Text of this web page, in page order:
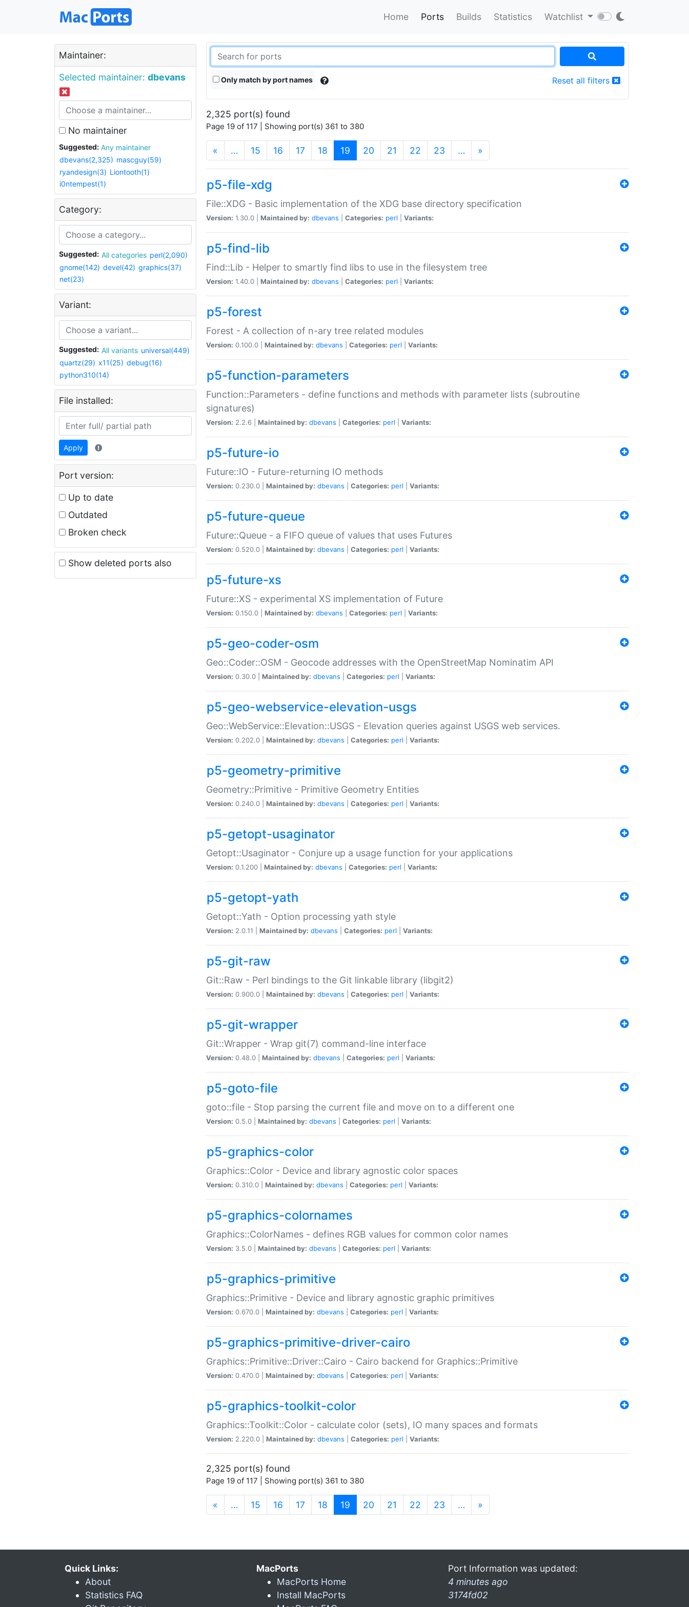
Home Ports Builds Statistics Watchlist
Maintainer:
Selected maintainer: dbevans
No maintainer
Suggested:
Any maintainer
dbevans(2,325) mascguy(59)
ryandesign(3) Liontooth(1)
i0ntempest(1)
Category:
Suggested: All categories perl(2,090)
gnome(142) devel(42) graphics(37)
net(23)
Variant:
Suggested: All variants universal(449)
quartz(29) x11(25) debug(16)
python310(14)
File installed:
Apply
Port version:
Up to date
Outdated
Broken check
Show deleted ports also
Only match by port names Reset all filters
2,325 port(s) found
Page 19 of 117 | Showing port(s) 361 to 380
« … 15 16 17 18 19 (current)
20 21 22 23 … »
p5-file-xdg
File::XDG - Basic implementation of the XDG base directory specification
Version: 1.30.0 | Maintained by: dbevans Categories: perl Variants:
p5-find-lib
Find::Lib - Helper to smartly find libs to use in the filesystem tree
Version: 1.40.0 | Maintained by: dbevans Categories: perl Variants:
p5-forest
Forest - A collection of n-ary tree related modules
Version: 0.100.0 | Maintained by: dbevans Categories: perl Variants:
p5-function-parameters
Function::Parameters - define functions and methods with parameter lists (subroutine
signatures)
Version: 2.2.6 | Maintained by: dbevans Categories: perl Variants:
p5-future-io
Future::IO - Future-returning IO methods
Version: 0.230.0 | Maintained by: dbevans Categories: perl Variants:
p5-future-queue
Future::Queue - a FIFO queue of values that uses Futures
Version: 0.520.0 | Maintained by: dbevans Categories: perl Variants:
p5-future-xs
Future::XS - experimental XS implementation of Future
Version: 0.150.0 | Maintained by: dbevans Categories: perl Variants:
p5-geo-coder-osm
Geo::Coder::OSM - Geocode addresses with the OpenStreetMap Nominatim API
Version: 0.30.0 | Maintained by: dbevans Categories: perl Variants:
p5-geo-webservice-elevation-usgs
Geo::WebService::Elevation::USGS - Elevation queries against USGS web services.
Version: 0.202.0 | Maintained by: dbevans Categories: perl Variants:
p5-geometry-primitive
Geometry::Primitive - Primitive Geometry Entities
Version: 0.240.0 | Maintained by: dbevans Categories: perl Variants:
p5-getopt-usaginator
Getopt::Usaginator - Conjure up a usage function for your applications
Version: 0.1.200 | Maintained by: dbevans Categories: perl Variants:
p5-getopt-yath
Getopt::Yath - Option processing yath style
Version: 2.0.11 | Maintained by: dbevans Categories: perl Variants:
p5-git-raw
Git::Raw - Perl bindings to the Git linkable library (libgit2)
Version: 0.900.0 | Maintained by: dbevans Categories: perl Variants:
p5-git-wrapper
Git::Wrapper - Wrap git(7) command-line interface
Version: 0.48.0 | Maintained by: dbevans Categories: perl Variants:
p5-goto-file
goto::file - Stop parsing the current file and move on to a different one
Version: 0.5.0 | Maintained by: dbevans Categories: perl Variants:
p5-graphics-color
Graphics::Color - Device and library agnostic color spaces
Version: 0.310.0 | Maintained by: dbevans Categories: perl Variants:
p5-graphics-colornames
Graphics::ColorNames - defines RGB values for common color names
Version: 3.5.0 | Maintained by: dbevans Categories: perl Variants:
p5-graphics-primitive
Graphics::Primitive - Device and library agnostic graphic primitives
Version: 0.670.0 | Maintained by: dbevans Categories: perl Variants:
p5-graphics-primitive-driver-cairo
Graphics::Primitive::Driver::Cairo - Cairo backend for Graphics::Primitive
Version: 0.470.0 | Maintained by: dbevans Categories: perl Variants:
p5-graphics-toolkit-color
Graphics::Toolkit::Color - calculate color (sets), IO many spaces and formats
Version: 2.220.0 | Maintained by: dbevans Categories: perl Variants:
2,325 port(s) found
Page 19 of 117 | Showing port(s) 361 to 380
« … 15 16 17 18 19 (current)
20 21 22 23 … »
Quick Links:
About
Statistics FAQ
MacPorts
MacPorts Home
Install MacPorts
Port Information was updated:
4 minutes ago
3174fd02